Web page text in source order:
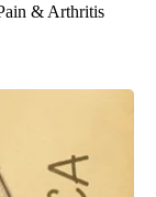
& Arthritis